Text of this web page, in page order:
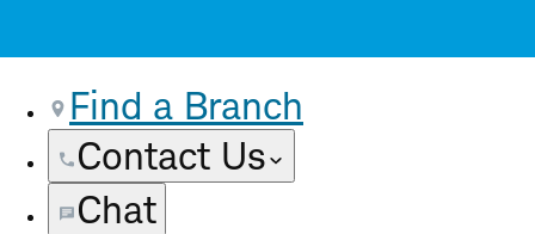
Find a Branch
Contact Us
Chat